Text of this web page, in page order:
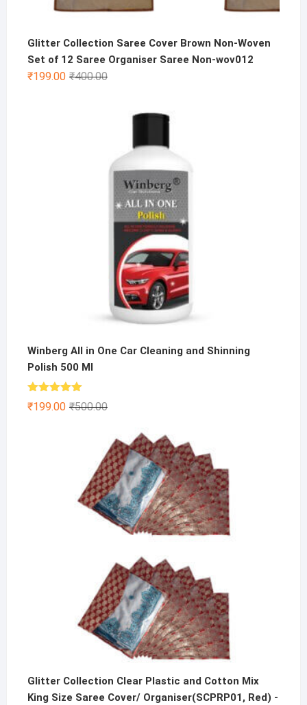
Glitter Collection Saree Cover Brown Non-Woven
Set of 12 Saree Organiser Saree Non-wov012
₹400.00Original
₹199.00
Current
Winberg All in One Car Cleaning and Shinning
Polish 500 Ml
Rated5.00
out of 5 ₹500.00Original
was:
₹500.00.
₹199.00
Current
is:
₹199.00.
Glitter Collection Clear Plastic and Cotton Mix
King Size Saree Cover/ Organiser(SCPRP01, Red) -